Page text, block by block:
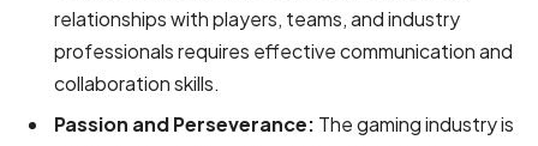
relationships with players, teams, and industry
professionals requires effective communication and
collaboration skills.
Passion and Perseverance: The gaming industry is